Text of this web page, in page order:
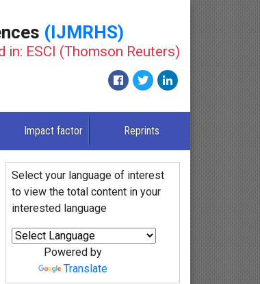
(IJMRHS)
in: ESCI (Thomson Reuters)
Impact factor Reprints
Select your language of interest
to view the total content in your
interested language
Powered by
Translate